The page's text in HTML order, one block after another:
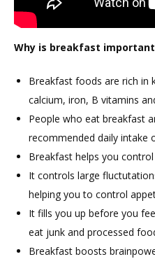
Why is breakfast important
Breakfast foods are rich in
calcium, iron, B vitamins
People who eat breakfast
recommended daily intake
Breakfast helps you
It controls large
helping you to control
It fills you up before you
eat junk and processed
Breakfast boosts